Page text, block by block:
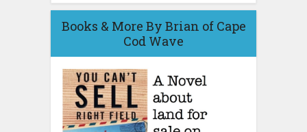
Books & More By Brian of Cape
Cod Wave